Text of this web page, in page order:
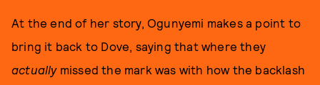
At the end of her story, Ogunyemi makes a point to
bring it back to Dove, saying that where they
actuallymissed the mark was with how the backlash